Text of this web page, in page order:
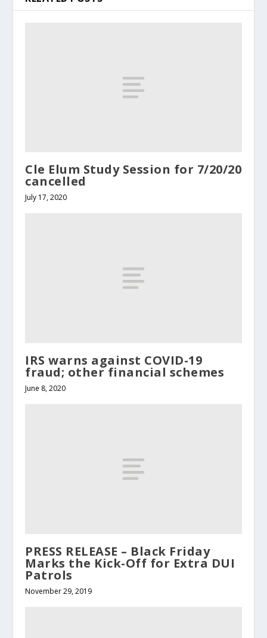
Cle Elum Study Session for 7/20/20
cancelled
July 17, 2020
IRS warns against COVID-19
fraud; other financial schemes
June 8, 2020
PRESS RELEASE – Black Friday
Marks the Kick-Off for Extra DUI
Patrols
November 29, 2019